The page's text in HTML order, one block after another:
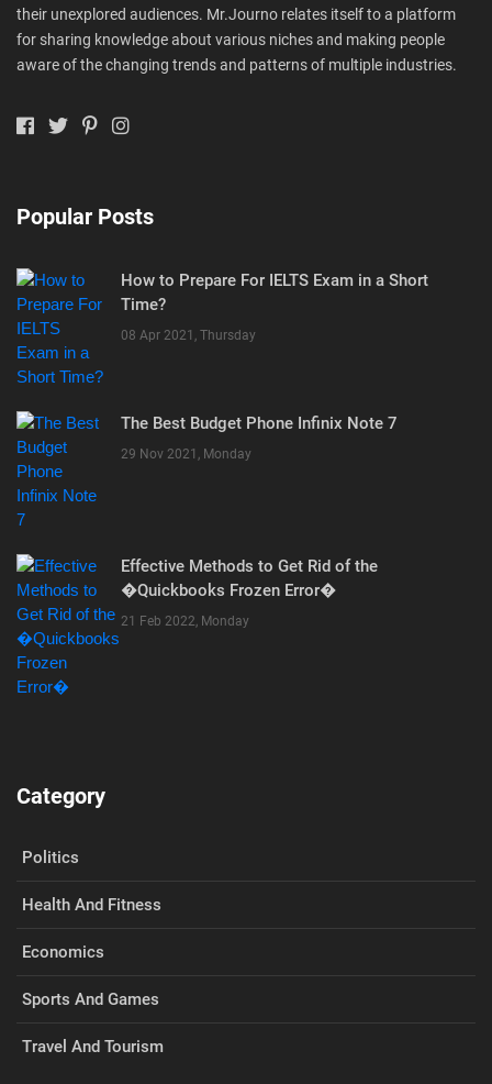
their unexplored audiences. Mr.Journo relates itself to a platform
for sharing knowledge about various niches and making people
aware of the changing trends and patterns of multiple industries.
Popular Posts
How to Prepare For IELTS Exam in a Short
Time?
08 Apr 2021, Thursday
The Best Budget Phone Infinix Note 7
29 Nov 2021, Monday
Effective Methods to Get Rid of the
�Quickbooks Frozen Error�
21 Feb 2022, Monday
Category
Politics
Health And Fitness
Economics
Sports And Games
Travel And Tourism